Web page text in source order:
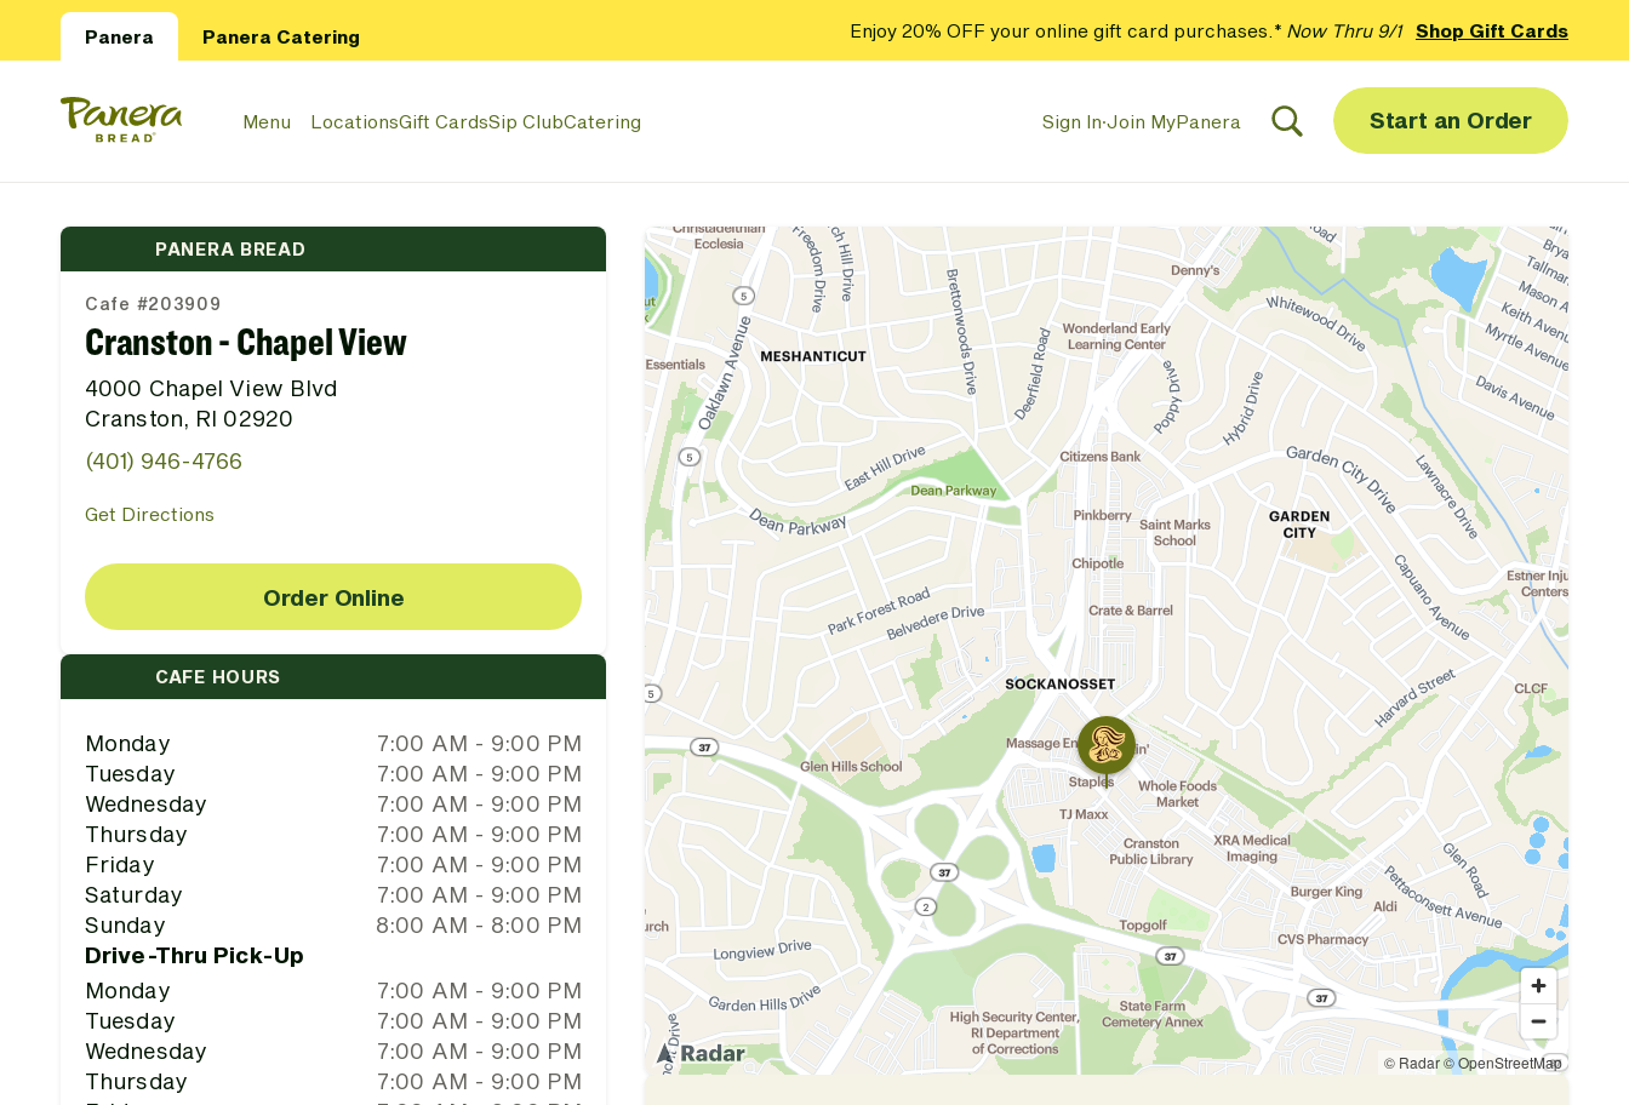
Panera Panera Catering Enjoy 20% OFF your online gift card purchases.* Now Thru 9/1 Shop Gift Cards
Panera Bread Logo
Menu LocationsGift CardsSip ClubCatering Sign In·Join MyPanera Start an Order
PANERA BREAD
Cafe #203909
Cranston - Chapel View
4000 Chapel View Blvd
Cranston, RI 02920
(401) 946-4766
Get Directions
Order Online
CAFE HOURS
Monday
7:00 AM - 9:00 PM
Tuesday
7:00 AM - 9:00 PM
Wednesday
7:00 AM - 9:00 PM
Thursday
7:00 AM - 9:00 PM
Friday
7:00 AM - 9:00 PM
Saturday
7:00 AM - 9:00 PM
Sunday
8:00 AM - 8:00 PM
Drive-Thru Pick-Up
Monday
7:00 AM - 9:00 PM
Tuesday
7:00 AM - 9:00 PM
Wednesday
7:00 AM - 9:00 PM
Thursday
7:00 AM - 9:00 PM